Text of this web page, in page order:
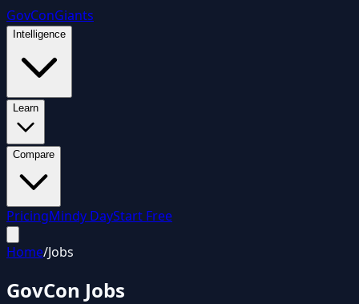
GovConGiants
Intelligence
Learn
Compare
PricingMindy DayStart Free
Home/Jobs
GovCon Jobs